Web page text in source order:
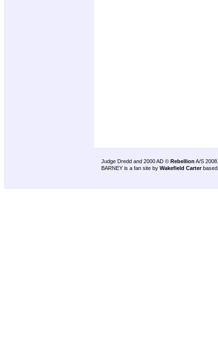
Judge Dredd and 2000 AD © Rebellion A/S 2008.
BARNEY is a fan site by Wakefield Carter